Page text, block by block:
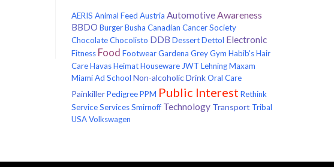
AERIS Animal Feed Austria AutomotiveAwareness
BBDO BurgerBusha Canadian Cancer Society
ChocolateChocolisto DDB DessertDettol Electronic
Fitness Food FootwearGardena GreyGym Habib'sHair
CareHavasHeimatHouseware JWT LehningMaxam
Miami Ad School Non-alcoholic DrinkOral Care
PainkillerPedigreePPM Public Interest Rethink
ServiceServicesSmirnoff Technology Transport Tribal
USAVolkswagen